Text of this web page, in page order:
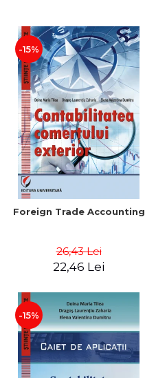
-15%
Foreign Trade Accounting
26,43 Lei
22,46 Lei
-15%